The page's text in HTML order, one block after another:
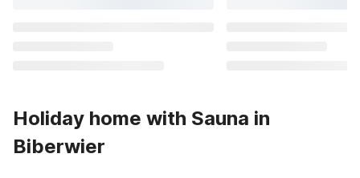
Holiday home with Sauna in
Biberwier